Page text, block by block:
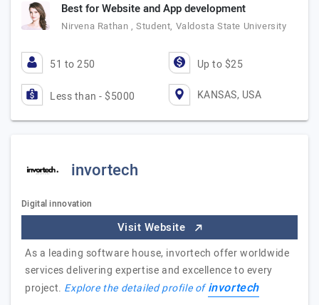
Best for Website and App development
Nirvena Rathan , Student, Valdosta State University
51 to 250 Up to $25
Less than - $5000 KANSAS, USA
invortech
Digital innovation
Visit Website
As a leading software house, invortech offer worldwide
services delivering expertise and excellence to every
project. Explore the detailed profile ofinvortech